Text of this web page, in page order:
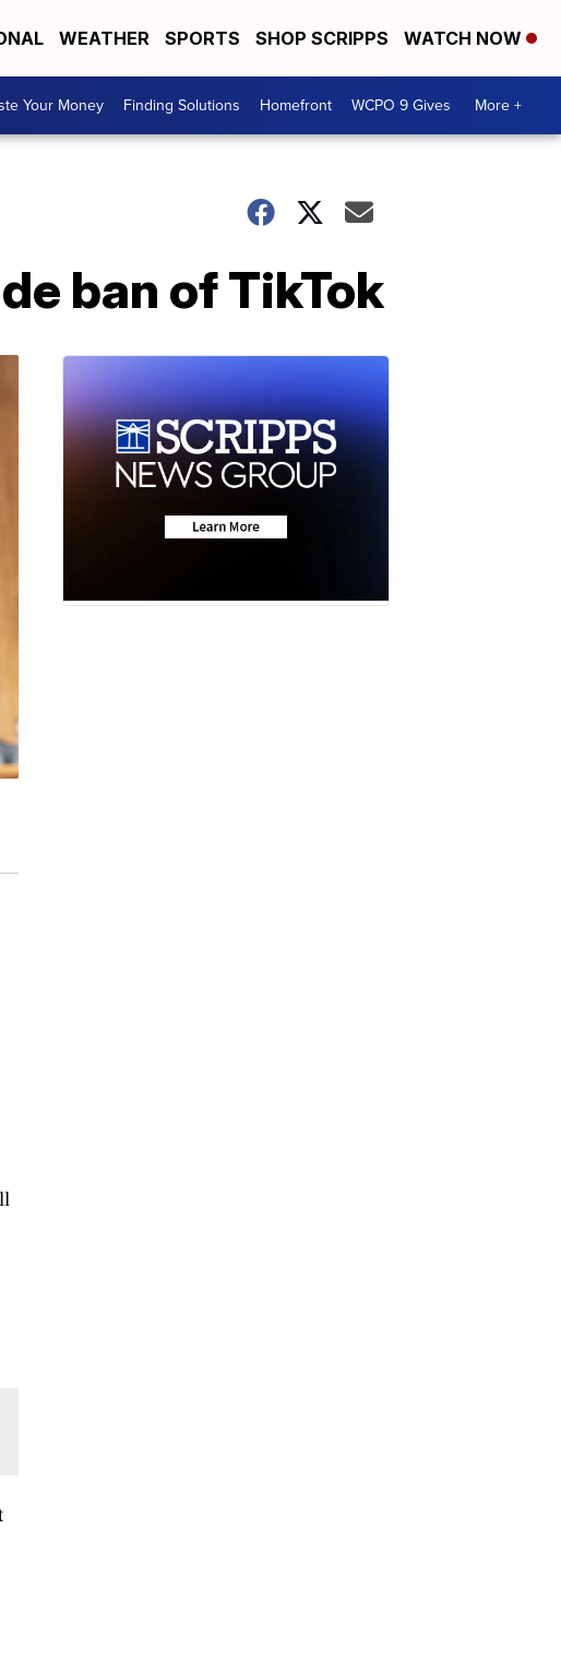
WEATHER SPORTS SHOP SCRIPPS WATCH NOW
Your Money Finding Solutions Homefront WCPO 9 Gives More +
ban of TikTok